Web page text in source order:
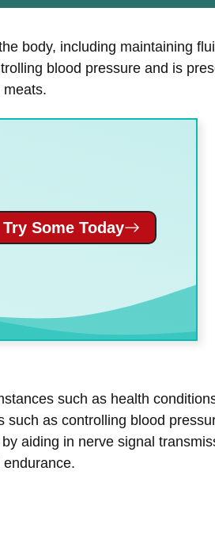
body, including maintaining
blood pressure and is
Try Some Today
such as health
as controlling blood
aiding in nerve signal